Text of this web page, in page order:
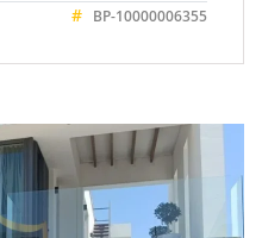
# BP-10000006355